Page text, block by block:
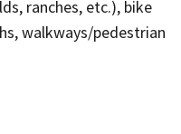
ranches, etc.), bike
walkways/pedestrian